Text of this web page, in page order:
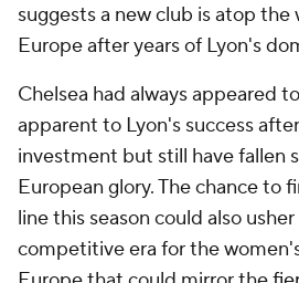
suggests a new club is atop the
Europe after years of Lyon's
Chelsea had always appeared
apparent to Lyon's success
investment but still have fallen
European glory. The chance to
line this season could also
competitive era for the